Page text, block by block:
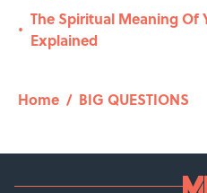
•
The Spiritual Meaning Of
Explained
Home / BIG QUESTIONS